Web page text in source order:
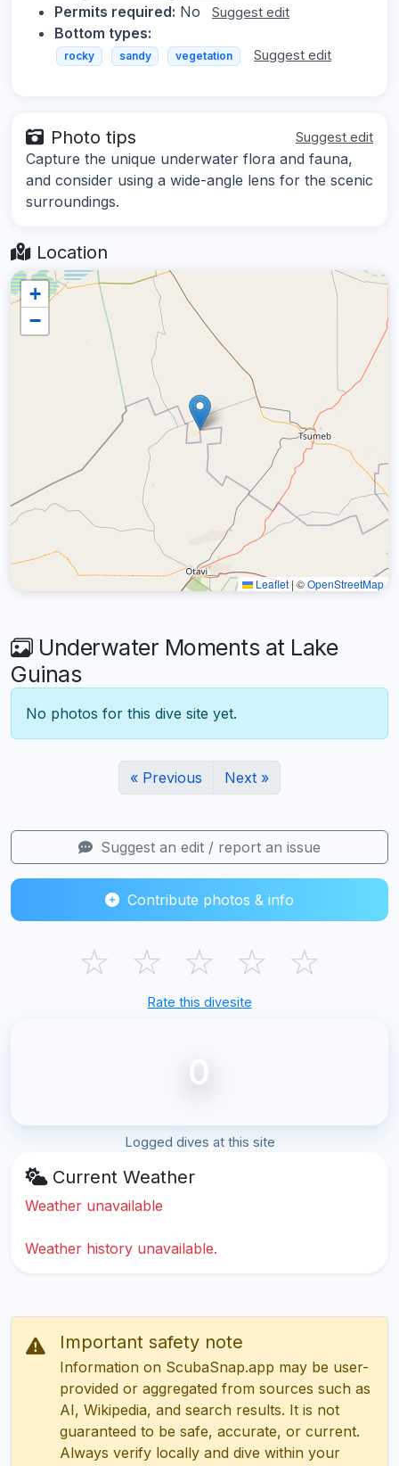
Permits required: No Suggest edit
Bottom types:
rocky sandy vegetation Suggest edit
Photo tips Suggest edit
Capture the unique underwater flora and fauna,
and consider using a wide-angle lens for the scenic
surroundings.
Location
+
−
Leaflet |©OpenStreetMap
Underwater Moments at Lake
Guinas
No photos for this dive site yet.
« Previous Next »
Suggest an edit / report an issue
Contribute photos & info
☆ ☆ ☆ ☆ ☆
Rate this divesite
0
Logged dives at this site
Current Weather
Weather unavailable
Weather history unavailable.
Important safety note
Information on ScubaSnap.app may be user-
provided or aggregated from sources such as
AI, Wikipedia, and search results. It is not
guaranteed to be safe, accurate, or current.
Always verify locally and dive within your